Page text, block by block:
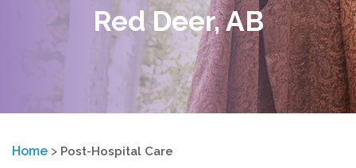
Red Deer, AB
Home > Post-Hospital Care